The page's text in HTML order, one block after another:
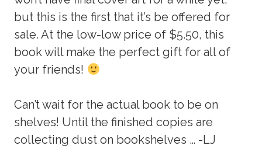
but this is the first that it’s be offered for
sale. At the low-low price of $5.50, this
book will make the perfect gift for all of
your friends!
Can’t wait for the actual book to be on
shelves! Until the finished copies are
collecting dust on bookshelves … -LJ